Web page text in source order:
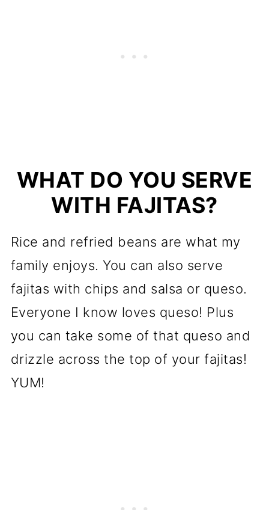
WHAT DO YOU SERVE
WITH FAJITAS?
Rice and refried beans are what my
family enjoys. You can also serve
fajitas with chips and salsa or queso.
Everyone I know loves queso! Plus
you can take some of that queso and
drizzle across the top of your fajitas!
YUM!